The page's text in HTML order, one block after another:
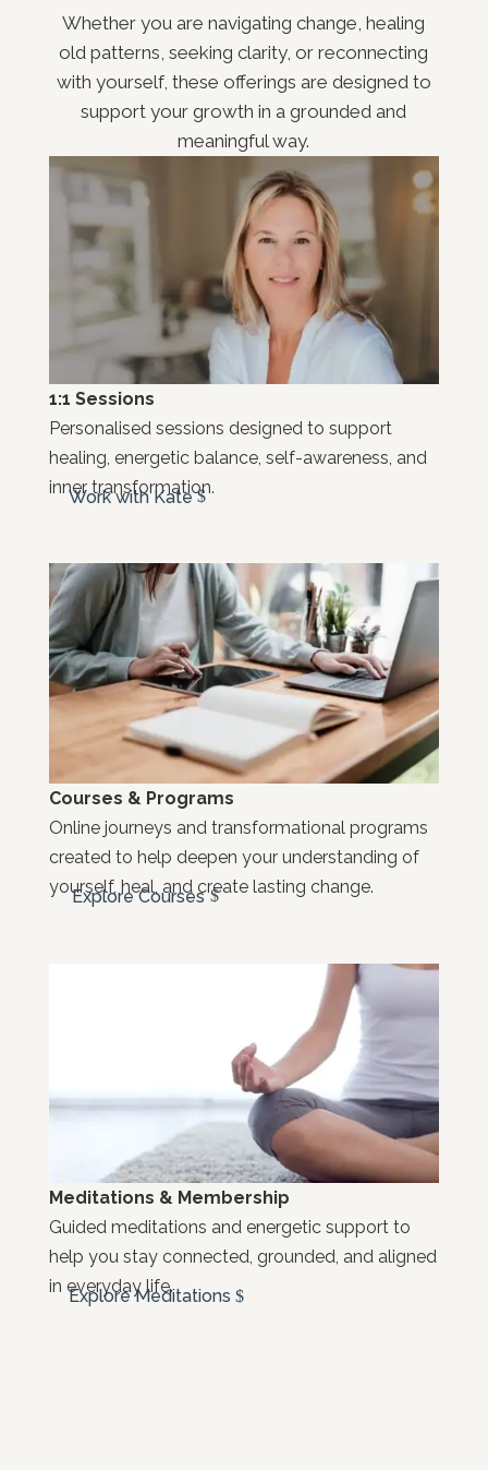
Whether you are navigating change, healing
old patterns, seeking clarity, or reconnecting
with yourself, these offerings are designed to
support your growth in a grounded and
meaningful way.
1:1 Sessions
Personalised sessions designed to support
healing, energetic balance, self-awareness, and
inner transformation.
Work with Kate
Courses & Programs
Online journeys and transformational programs
created to help deepen your understanding of
yourself, heal, and create lasting change.
Explore Courses
Meditations & Membership
Guided meditations and energetic support to
help you stay connected, grounded, and aligned
in everyday life.
Explore Meditations